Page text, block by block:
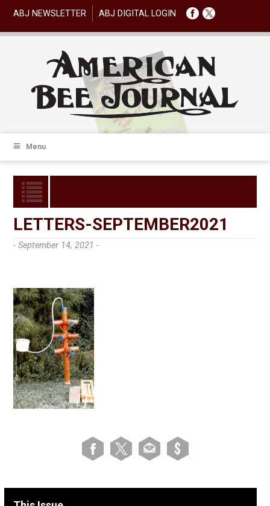
ABJ NEWSLETTER ABJ DIGITAL LOGIN
Menu
LETTERS-SEPTEMBER2021
- September 14, 2021 -